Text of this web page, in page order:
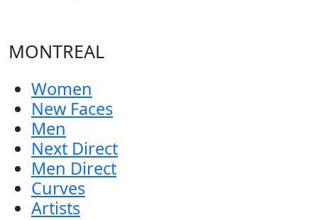
MONTREAL
Women
New Faces
Men
Next Direct
Men Direct
Curves
Artists